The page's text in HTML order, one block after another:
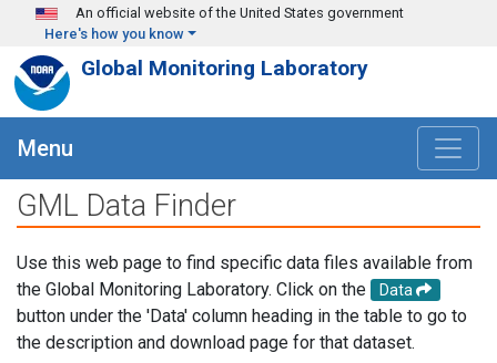
Skip to main content
An official website of the United States government
Here's how you know
Global Monitoring Laboratory
Menu
GML Data Finder
Use this web page to find specific data files available from
the Global Monitoring Laboratory. Click on the
Data
button under the 'Data' column heading in the table to go to
the description and download page for that dataset.